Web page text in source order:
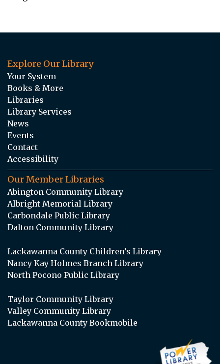
Explore Our Library
Your System
Books & More
Libraries
Library Services
News
Events
Contact
Accessibility
Our Member Libraries
Abington Community Library
Albright Memorial Library
Carbondale Public Library
Dalton Community Library
Lackawanna County Children’s Library
Nancy Kay Holmes Branch Library
North Pocono Public Library
Taylor Community Library
Valley Community Library
Lackawanna County Bookmobile